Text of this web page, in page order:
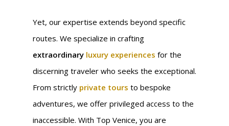
Yet, our expertise extends beyond specific
routes. We specialize in crafting
extraordinary luxury experiences for the
discerning traveler who seeks the exceptional.
From strictly private tours to bespoke
adventures, we offer privileged access to the
inaccessible. With Top Venice, you are